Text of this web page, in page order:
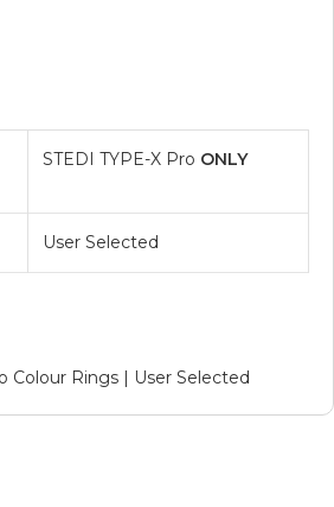
STEDI TYPE-X Pro ONLY
User Selected
Colour Rings | User Selected